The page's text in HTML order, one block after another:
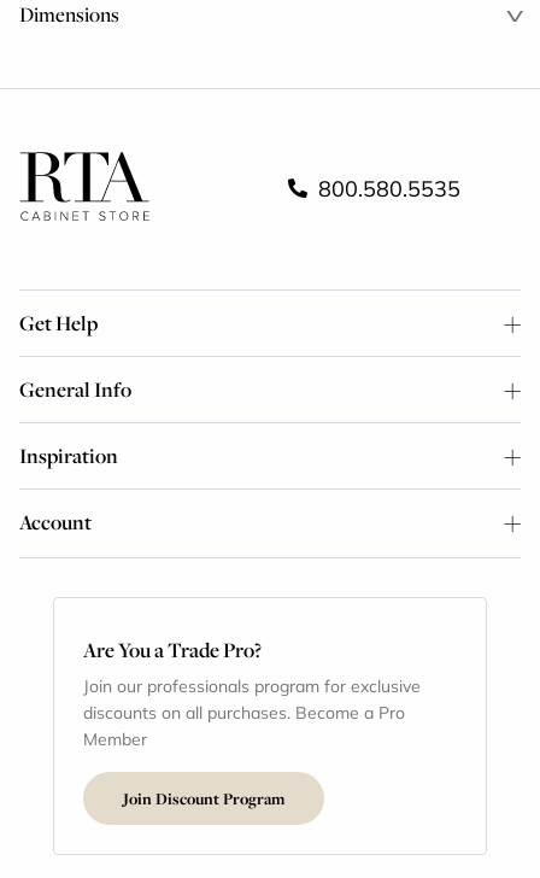
Dimensions
800.580.5535
Get Help
General Info
Inspiration
Account
Are You a Trade Pro?
Join our professionals program for exclusive
discounts on all purchases. Become a Pro
Member
Join Discount Program